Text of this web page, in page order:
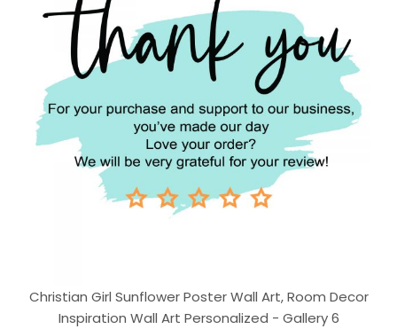
Christian Girl Sunflower Poster Wall Art, Room Decor
Inspiration Wall Art Personalized - Gallery 6